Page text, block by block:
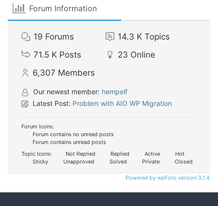
Forum Information
19 Forums 14.3 K Topics
71.5 K Posts 23 Online
6,307 Members
Our newest member: hempelf
Latest Post: Problem with AIO WP Migration
Forum Icons:
Forum contains no unread posts
Forum contains unread posts
Topic Icons:
Not Replied Replied Active
Hot
Sticky
Unapproved Solved Private Closed
Powered by wpForo version 3.1.4